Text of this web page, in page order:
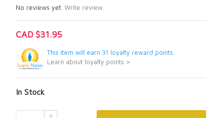
No reviews yet. Write review.
CAD $31.95
This item will earn 31 loyalty reward points.
Learn about loyalty points >
In Stock